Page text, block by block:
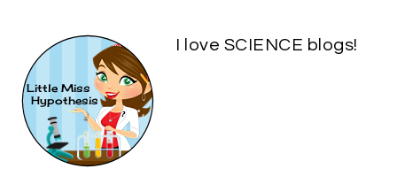
I love SCIENCE blogs!